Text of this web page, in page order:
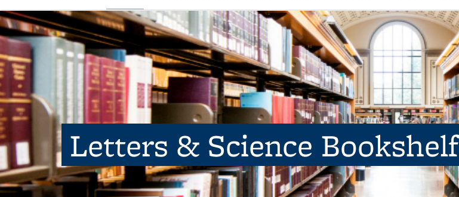
Letters & Science Bookshelf